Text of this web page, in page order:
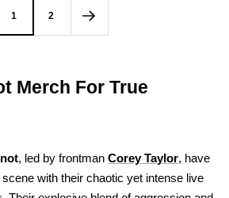
1 2
Merch For True
, led by frontman Corey Taylor, have
scene with their chaotic yet intense live